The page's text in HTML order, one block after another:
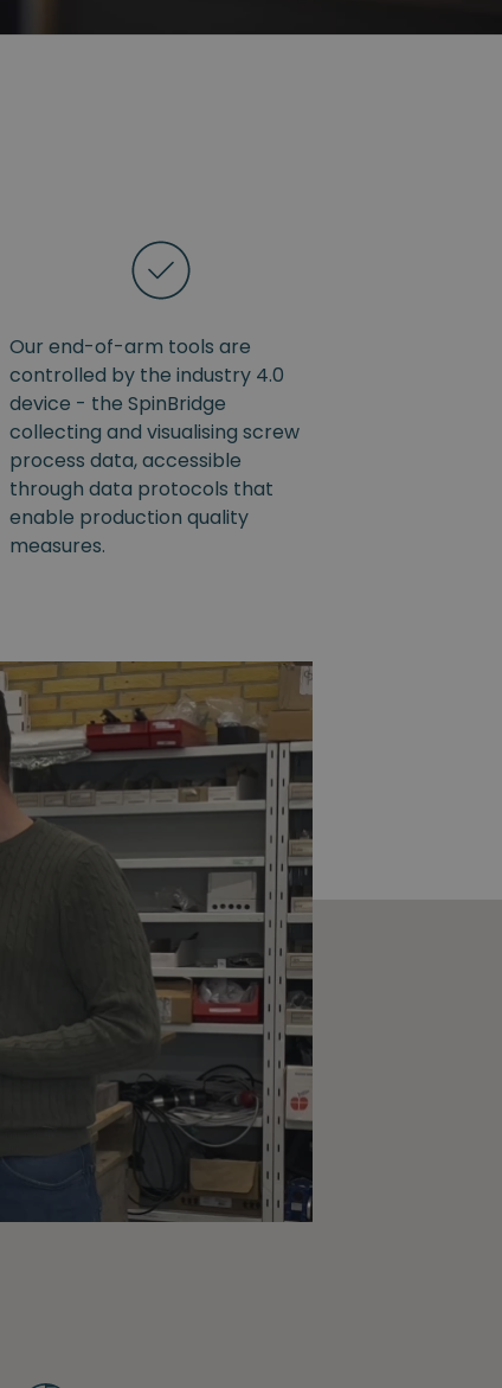
Our end-of-arm tools are
controlled by the industry 4.0
device - the SpinBridge
collecting and visualising screw
process data, accessible
through data protocols that
enable production quality
measures.